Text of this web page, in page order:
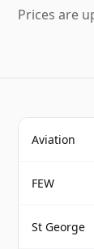
Prices are
Aviation
FEW
St George